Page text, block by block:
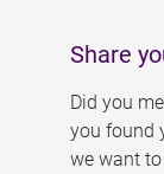
Share
Did you
you found
we want